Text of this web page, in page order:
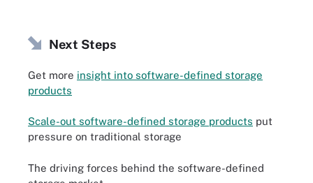
Next Steps
Get more insight into software-defined storage
products
Scale-out software-defined storage products put
pressure on traditional storage
The driving forces behind the software-defined